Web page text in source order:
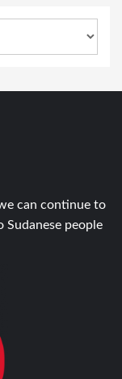
can continue to
people